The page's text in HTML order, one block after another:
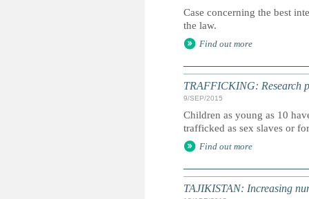
Case concerning the best
the law.
Find out more
TRAFFICKING: Research
9/SEP/2015
Children as young as 10
trafficked as sex slaves or
Find out more
TAJIKISTAN: Increasing